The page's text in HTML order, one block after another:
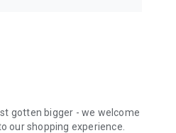
gotten bigger - we welcome
our shopping experience.